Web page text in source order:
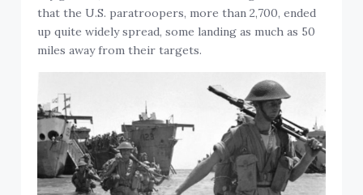
that the U.S. paratroopers, more than 2,700, ended
up quite widely spread, some landing as much as 50
miles away from their targets.